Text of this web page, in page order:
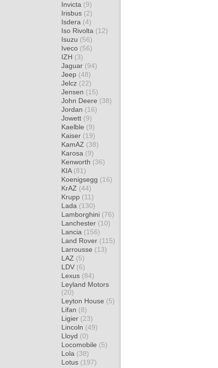
Invicta (9)
Irisbus (2)
Isdera (4)
Iso Rivolta (12)
Isuzu (56)
Iveco (56)
IZH (3)
Jaguar (94)
Jeep (48)
Jelcz (22)
Jensen (15)
John Deere (38)
Jordan (16)
Jowett (9)
Kaelble (9)
Kaiser (19)
KamAZ (38)
Karosa (9)
Kenworth (36)
KIA (81)
Koenigsegg (16)
KrAZ (44)
Krupp (11)
Lada (130)
Lamborghini (76)
Lanchester (10)
Lancia (156)
Land Rover (115)
Larrousse (13)
LAZ (5)
LDV (6)
Lexus (84)
Leyland Motors
(20)
Leyton House (5)
Lifan (8)
Ligier (23)
Lincoln (49)
Lloyd (0)
Locomobile (5)
Lola (38)
Lotus (197)